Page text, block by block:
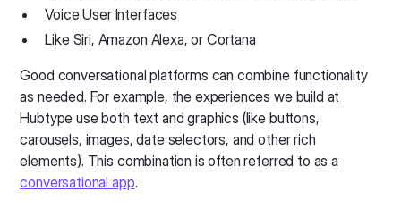
Voice User Interfaces
Like Siri, Amazon Alexa, or Cortana
Good conversational platforms can combine functionality
as needed. For example, the experiences we build at
Hubtype use both text and graphics (like buttons,
carousels, images, date selectors, and other rich
elements). This combination is often referred to as a
conversational app.